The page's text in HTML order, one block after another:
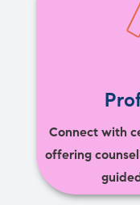
Connect with
offering